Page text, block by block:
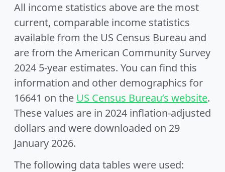
All income statistics above are the most
current, comparable income statistics
available from the US Census Bureau and
are from the American Community Survey
2024 5-year estimates. You can find this
information and other demographics for
16641 on the US Census Bureau’s website.
These values are in 2024 inflation-adjusted
dollars and were downloaded on 29
January 2026.
The following data tables were used: